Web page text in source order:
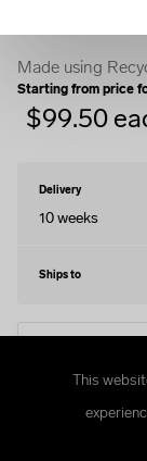
Made using
Starting from price
$99.50
Delivery
10 weeks
Ships to
This